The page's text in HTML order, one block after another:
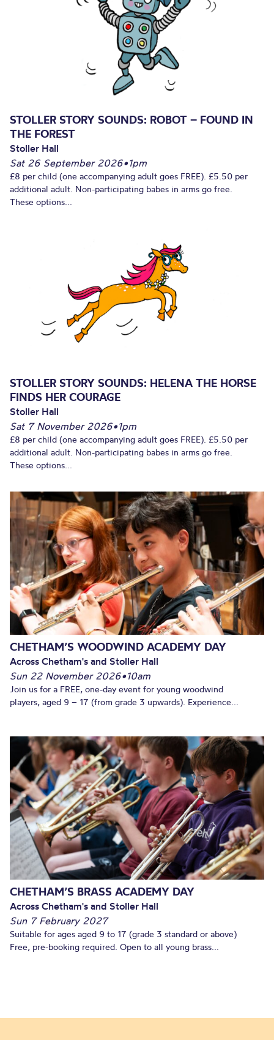
STOLLER STORY SOUNDS: ROBOT – FOUND IN
THE FOREST
Stoller Hall
Sat 26 September 2026•1pm
£8 per child (one accompanying adult goes FREE). £5.50 per
additional adult. Non-participating babes in arms go free.
These options...
STOLLER STORY SOUNDS: HELENA THE HORSE
FINDS HER COURAGE
Stoller Hall
Sat 7 November 2026•1pm
£8 per child (one accompanying adult goes FREE). £5.50 per
additional adult. Non-participating babes in arms go free.
These options...
CHETHAM’S WOODWIND ACADEMY DAY
Across Chetham's and Stoller Hall
Sun 22 November 2026•10am
Join us for a FREE, one-day event for young woodwind
players, aged 9 – 17 (from grade 3 upwards). Experience...
CHETHAM’S BRASS ACADEMY DAY
Across Chetham's and Stoller Hall
Sun 7 February 2027
Suitable for ages aged 9 to 17 (grade 3 standard or above)
Free, pre-booking required. Open to all young brass...